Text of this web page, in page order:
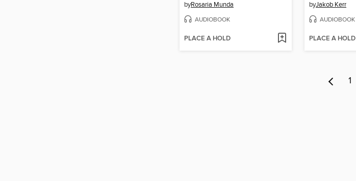
byRosaria Munda
AUDIOBOOK
PLACE A HOLD
byJakob Kerr
AUDIOBOOK
PLACE A HOLD
1